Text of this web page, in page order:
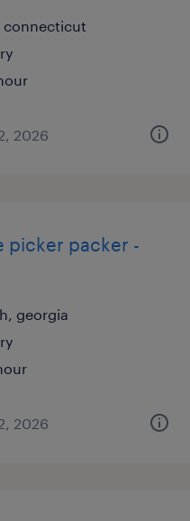
connecticut
2026
picker packer -
georgia
2026